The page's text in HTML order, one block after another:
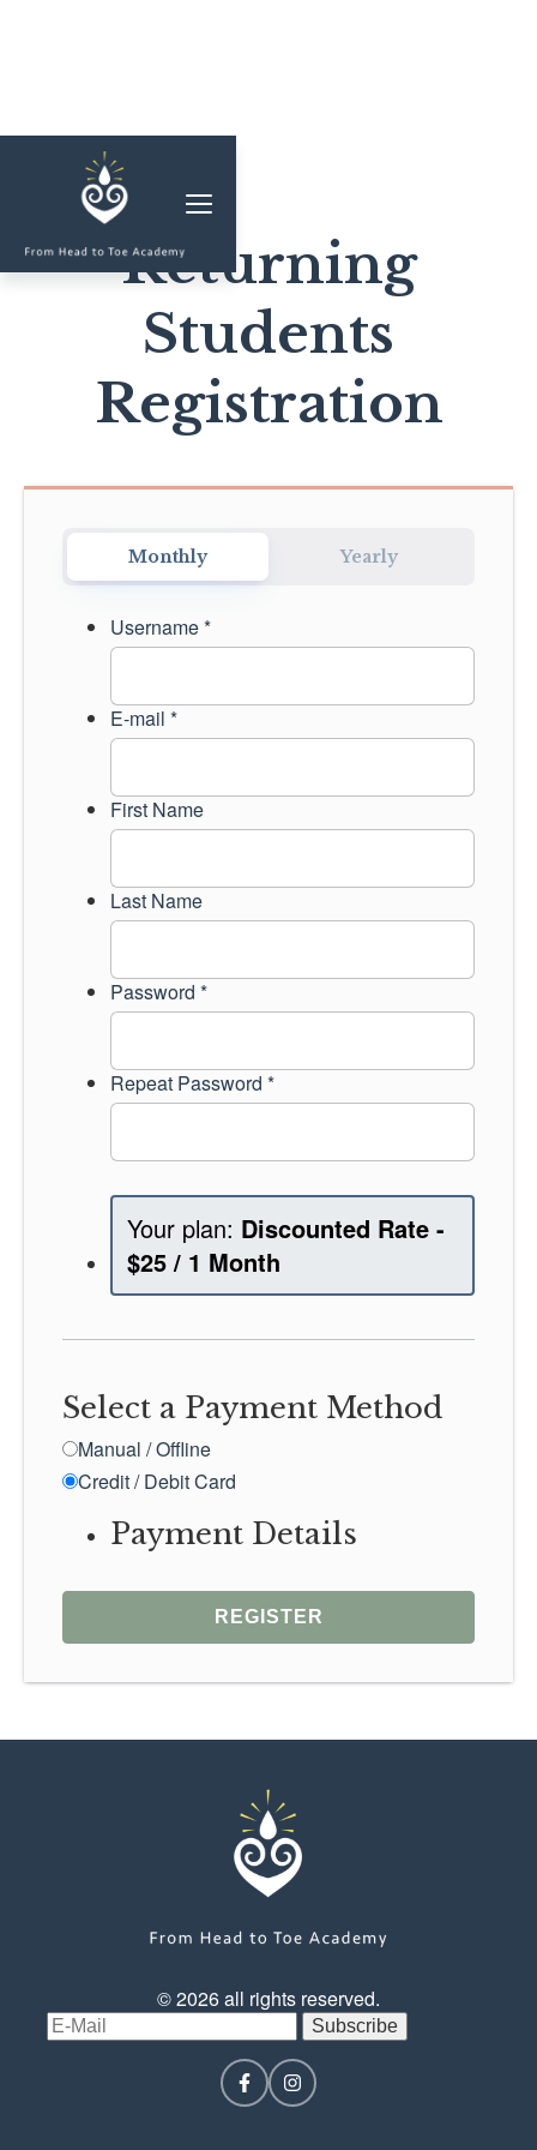
ELEVATE S&C
1-1 COACHING
SHOP/RESOURCES
Returning
Students
Registration
Monthly Yearly
Username *
E-mail *
First Name
Last Name
Password *
Repeat Password *
Discounted Rate -
$25/ 1 Month
Select a Payment Method
Manual / Offline
Credit / Debit Card
Payment Details
© 2026 all rights reserved.